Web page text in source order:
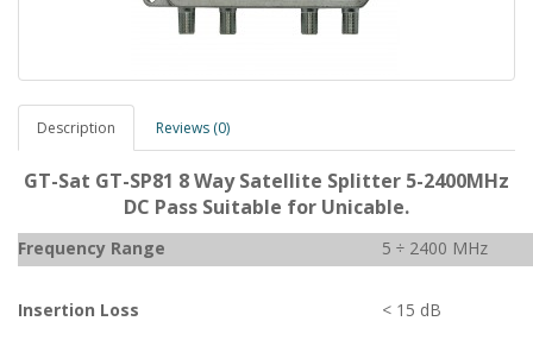
Description Reviews (0)
GT-Sat GT-SP81 8 Way Satellite Splitter 5-2400MHz
DC Pass Suitable for Unicable.
Frequency Range 5 ÷ 2400 MHz
Insertion Loss < 15 dB